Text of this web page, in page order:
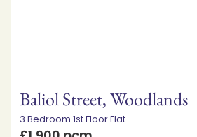
Baliol Street, Woodlands
3 Bedroom 1st Floor Flat